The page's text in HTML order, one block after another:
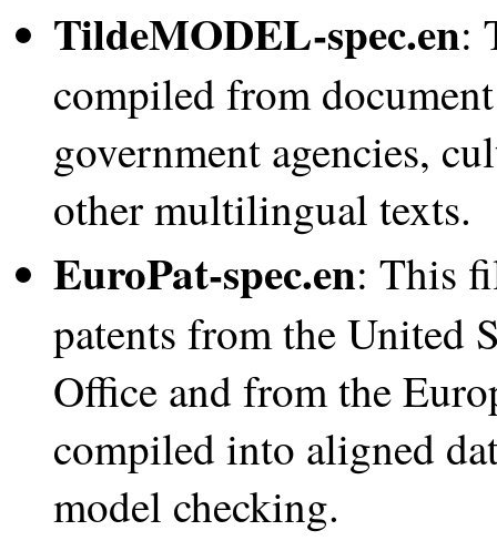
TildeMODEL-spec.en:
compiled from
government agencies,
other multilingual texts.
EuroPat-spec.en: This
patents from the United
Office and from the
compiled into aligned
model checking.